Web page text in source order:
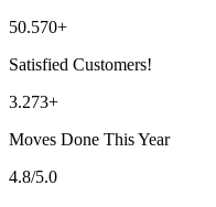
50.570+
Satisfied Customers!
3.273+
Moves Done This Year
4.8/5.0